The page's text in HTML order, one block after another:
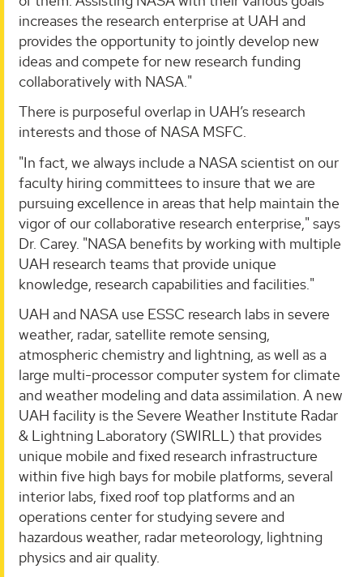
increases the research enterprise at UAH and
provides the opportunity to jointly develop new
ideas and compete for new research funding
collaboratively with NASA."
There is purposeful overlap in UAH’s research
interests and those of NASA MSFC.
"In fact, we always include a NASA scientist on our
faculty hiring committees to insure that we are
pursuing excellence in areas that help maintain the
vigor of our collaborative research enterprise," says
Dr. Carey. "NASA benefits by working with multiple
UAH research teams that provide unique
knowledge, research capabilities and facilities."
UAH and NASA use ESSC research labs in severe
weather, radar, satellite remote sensing,
atmospheric chemistry and lightning, as well as a
large multi-processor computer system for climate
and weather modeling and data assimilation. A new
UAH facility is the Severe Weather Institute Radar
& Lightning Laboratory (SWIRLL) that provides
unique mobile and fixed research infrastructure
within five high bays for mobile platforms, several
interior labs, fixed roof top platforms and an
operations center for studying severe and
hazardous weather, radar meteorology, lightning
physics and air quality.